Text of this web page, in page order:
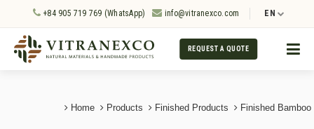
+84 905 719 769 (WhatsApp) info@vitranexco.com EN
REQUEST A QUOTE
Home Products Finished Products Finished Bamboo